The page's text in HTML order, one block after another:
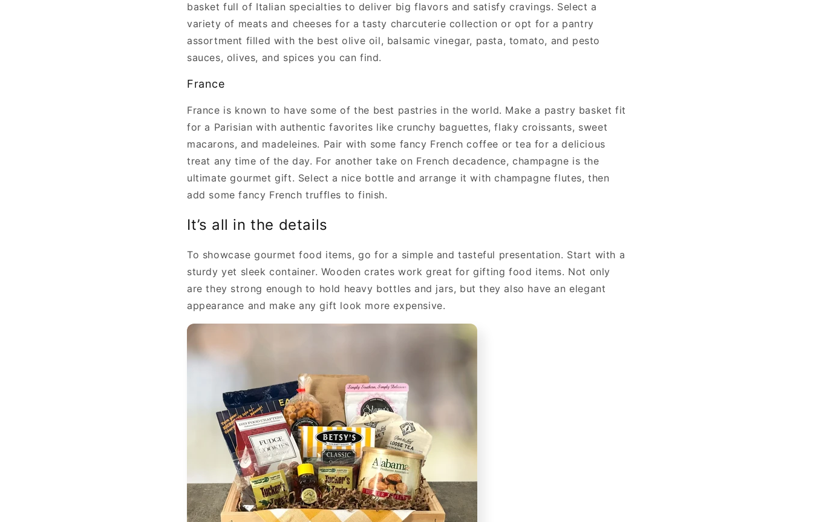
basket full of Italian specialties to deliver big flavors and satisfy cravings. Select a
variety of meats and cheeses for a tasty charcuterie collection or opt for a pantry
assortment filled with the best olive oil, balsamic vinegar, pasta, tomato, and pesto
sauces, olives, and spices you can find.
France
France is known to have some of the best pastries in the world. Make a pastry basket fit
for a Parisian with authentic favorites like crunchy baguettes, flaky croissants, sweet
macarons, and madeleines. Pair with some fancy French coffee or tea for a delicious
treat any time of the day. For another take on French decadence, champagne is the
ultimate gourmet gift. Select a nice bottle and arrange it with champagne flutes, then
add some fancy French truffles to finish.
It’s all in the details
To showcase gourmet food items, go for a simple and tasteful presentation. Start with a
sturdy yet sleek container. Wooden crates work great for gifting food items. Not only
are they strong enough to hold heavy bottles and jars, but they also have an elegant
appearance and make any gift look more expensive.